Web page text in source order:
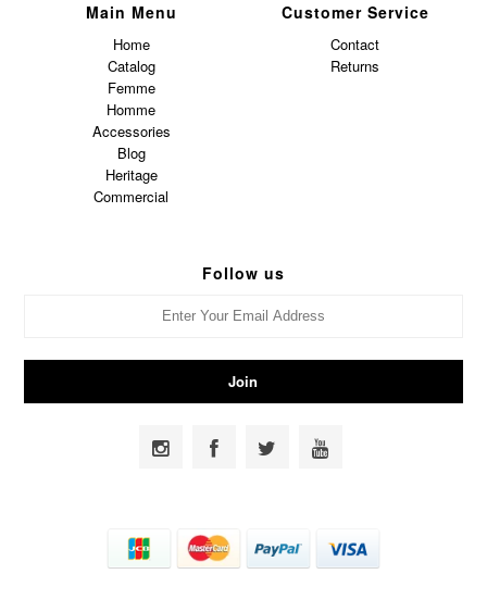
Main Menu
Home
Catalog
Femme
Homme
Accessories
Blog
Heritage
Commercial
Customer Service
Contact
Returns
Follow us